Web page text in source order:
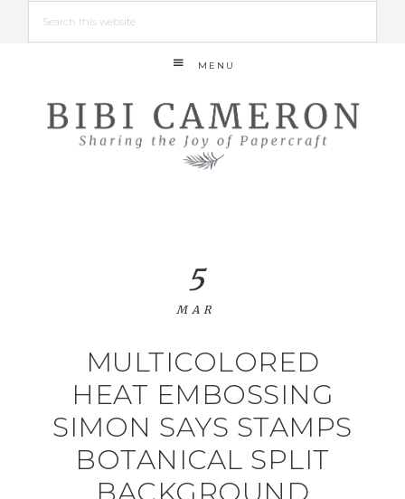
MENU
MULTICOLORED
HEAT EMBOSSING
SIMON SAYS STAMPS
BOTANICAL SPLIT
BACKGROUND
5
MAR